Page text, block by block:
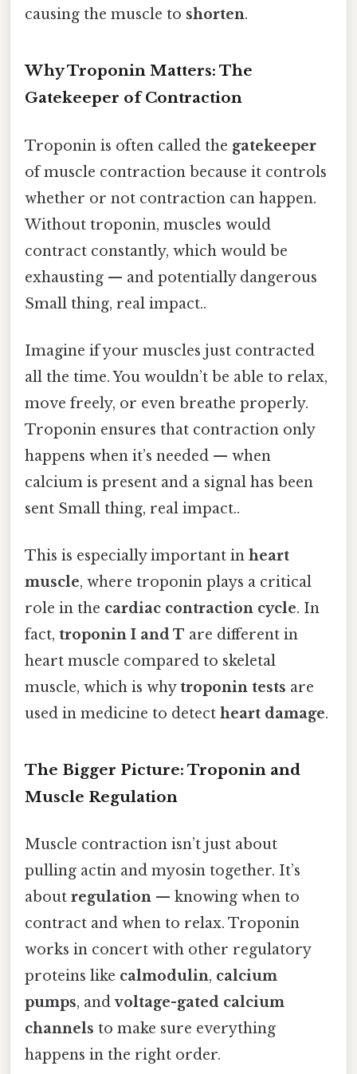
causing the muscle to shorten.
Why Troponin Matters: The
Gatekeeper of Contraction
Troponin is often called the gatekeeper
of muscle contraction because it controls
whether or not contraction can happen.
Without troponin, muscles would
contract constantly, which would be
exhausting — and potentially dangerous
Small thing, real impact..
Imagine if your muscles just contracted
all the time. You wouldn’t be able to relax,
move freely, or even breathe properly.
Troponin ensures that contraction only
happens when it’s needed — when
calcium is present and a signal has been
sent Small thing, real impact..
This is especially important in heart
muscle, where troponin plays a critical
role in the cardiac contraction cycle. In
fact, troponin I and T are different in
heart muscle compared to skeletal
muscle, which is whytroponin tests are
used in medicine to detect heart damage.
The Bigger Picture: Troponin and
Muscle Regulation
Muscle contraction isn’t just about
pulling actin and myosin together. It’s
about regulation — knowing when to
contract and when to relax. Troponin
works in concert with other regulatory
proteins like calmodulin, calcium
pumps, andvoltage-gated calcium
channels to make sure everything
happens in the right order.